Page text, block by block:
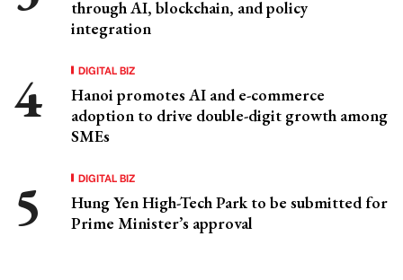
through AI, blockchain, and policy
integration
DIGITAL BIZ
Hanoi promotes AI and e-commerce
adoption to drive double-digit growth among
SMEs
DIGITAL BIZ
Hung Yen High-Tech Park to be submitted for
Prime Minister’s approval